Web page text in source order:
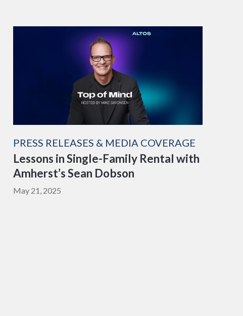
PRESS RELEASES & MEDIA COVERAGE
Lessons in Single-Family Rental with
Amherst’s Sean Dobson
May 21, 2025